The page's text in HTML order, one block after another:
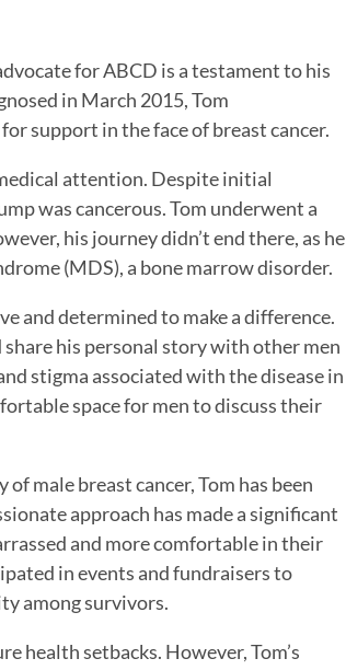
for ABCD is a testament to his
in March 2015, Tom
support in the face of breast cancer.
attention. Despite initial
was cancerous. Tom underwent a
his journey didn’t end there, as he
(MDS), a bone marrow disorder.
and determined to make a difference.
his personal story with other men
stigma associated with the disease in
space for men to discuss their
male breast cancer, Tom has been
approach has made a significant
and more comfortable in their
in events and fundraisers to
among survivors.
health setbacks. However, Tom’s